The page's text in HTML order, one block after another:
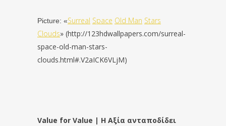
Picture: «Surreal Space Old Man Stars
Clouds» (http://123hdwallpapers.com/surreal-
space-old-man-stars-
clouds.html#.V2aICK6VLjM)
Value for Value | Η Αξία ανταποδίδει